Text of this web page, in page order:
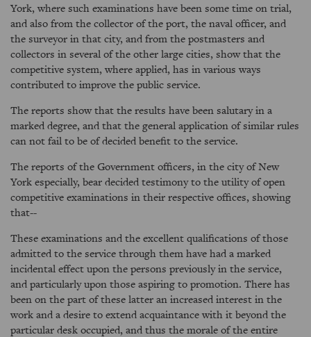
York, where such examinations have been some time on trial,
and also from the collector of the port, the naval officer, and
the surveyor in that city, and from the postmasters and
collectors in several of the other large cities, show that the
competitive system, where applied, has in various ways
contributed to improve the public service.
The reports show that the results have been salutary in a
marked degree, and that the general application of similar rules
can not fail to be of decided benefit to the service.
The reports of the Government officers, in the city of New
York especially, bear decided testimony to the utility of open
competitive examinations in their respective offices, showing
that--
These examinations and the excellent qualifications of those
admitted to the service through them have had a marked
incidental effect upon the persons previously in the service,
and particularly upon those aspiring to promotion. There has
been on the part of these latter an increased interest in the
work and a desire to extend acquaintance with it beyond the
particular desk occupied, and thus the morale of the entire